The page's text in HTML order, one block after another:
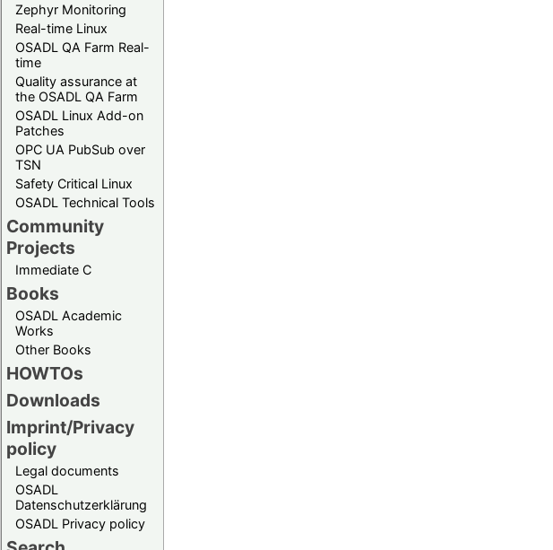
Zephyr Monitoring
Real-time Linux
OSADL QA Farm Real-
time
Quality assurance at
the OSADL QA Farm
OSADL Linux Add-on
Patches
OPC UA PubSub over
TSN
Safety Critical Linux
OSADL Technical Tools
Community
Projects
Immediate C
Books
OSADL Academic
Works
Other Books
HOWTOs
Downloads
Imprint/Privacy
policy
Legal documents
OSADL
Datenschutzerklärung
OSADL Privacy policy